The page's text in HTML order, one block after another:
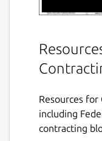
Resources
including
contracting